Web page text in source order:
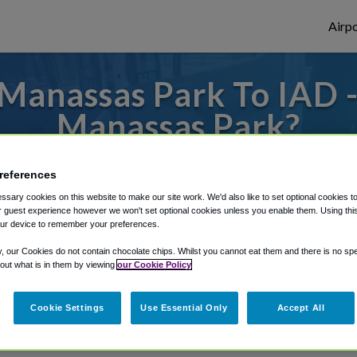
Park To IAD
Manassas Park?
to or from Dulles Airport, we've got it
Shuttle Finder.
in our My Reservations area.
cookies on this website to make our site work. We'd also like to set optional cookies
guest experience however we won't set optional cookies unless you enable them. Using
device to remember your preferences.
our Cookies do not contain chocolate chips. Whilst you cannot eat them and there is no
what is in them by viewing our Cookie Policy
Cookie Settings Use Essential Only Accept All